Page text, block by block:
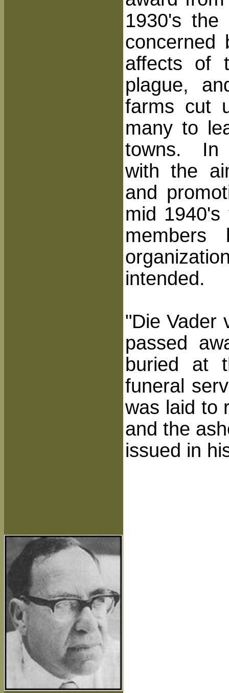
1930's the
affects of
plague,
farms cut
many to
towns. In
with the
and
mid
intended.
"Die Vader
passed
buried at
funeral
was laid to
and the
issued in